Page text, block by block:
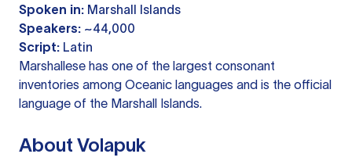
Spoken in: Marshall Islands
Speakers: ~44,000
Script: Latin
Marshallese has one of the largest consonant
inventories among Oceanic languages and is the official
language of the Marshall Islands.
About Volapuk